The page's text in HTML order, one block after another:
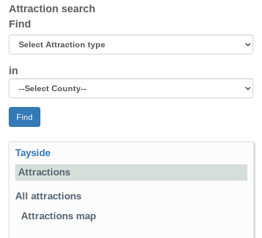
Attraction search
Find
in
Find
Tayside
Attractions
All attractions
Attractions map